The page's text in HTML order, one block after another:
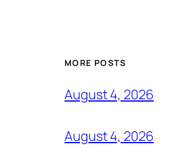
MORE POSTS
August 4, 2026
August 4, 2026